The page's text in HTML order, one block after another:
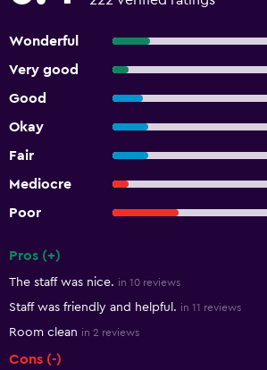
Wonderful
Very good
Good
Okay
Fair
Mediocre
Poor
Pros (+)
The staff was nice. in 10 reviews
Staff was friendly and helpful. in 11 reviews
Room clean in 2 reviews
Cons (-)